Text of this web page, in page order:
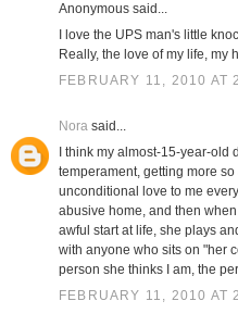
Anonymous said...
I love the UPS man's little
Really, the love of my life, my
FEBRUARY 11, 2010 AT
Norasaid...
I think my almost-15-year-old
temperament, getting more
unconditional love to me
abusive home, and then
awful start at life, she plays
with anyone who sits on "her
person she thinks I am, the
FEBRUARY 11, 2010 AT